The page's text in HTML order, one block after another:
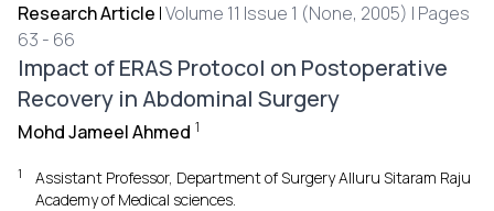
Research Article |Volume 11 Issue 1 (None, 2005) | Pages
63 - 66
Impact of ERAS Protocol on Postoperative
Recovery in Abdominal Surgery
Mohd Jameel Ahmed 1
1
Assistant Professor, Department of Surgery Alluru Sitaram Raju
Academy of Medical sciences.